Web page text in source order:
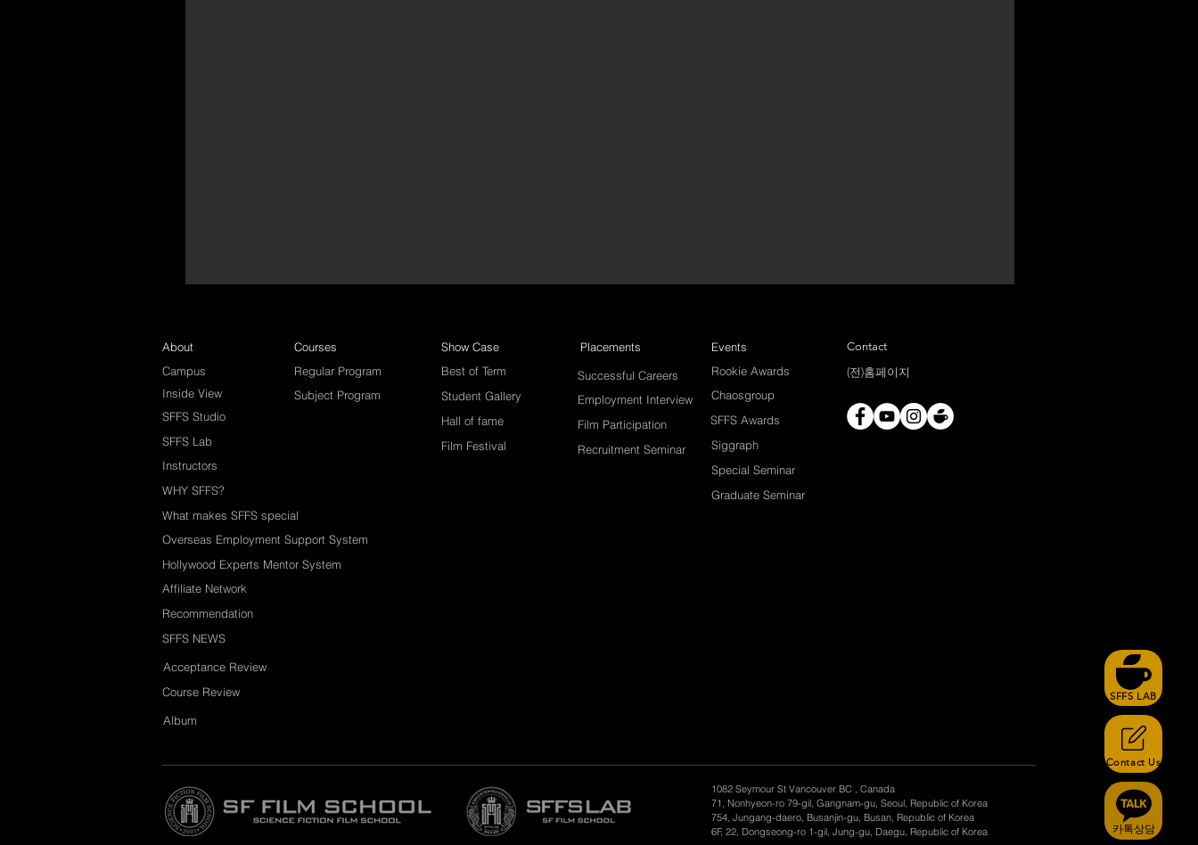
카톡상담
Contact Us
SFFS LAB
About
Campus
Instructors
SFFS Lab
SFFS Studio
Inside View
WHY SFFS?
What makes SFFS special
Hollywood Experts Mentor System
Overseas Employment Support System
Affiliate Network
Recommendation
SFFS NEWS
Acceptance Review
Course Review
Regular Program
Subject Program
Courses
Best of Term
Student Gallery
Hall of fame
Film Festival
Show Case
Placements
Successful Careers
Film Participation
Employment Interview
Recruitment Seminar
Rookie Awards
Chaosgroup
Special Seminar
Siggraph
Graduate Seminar
SFFS Awards
Events
Contact
(전)홈페이지
Album
1082 Seymour St Vancouver BC , Canada
71, Nonhyeon-ro 79-gil, Gangnam-gu, Seoul, Republic of Korea
754, Jungang-daero, Busanjin-gu, Busan, Republic of Korea
6F, 22, Dongseong-ro 1-gil, Jung-gu, Daegu, Republic of Korea